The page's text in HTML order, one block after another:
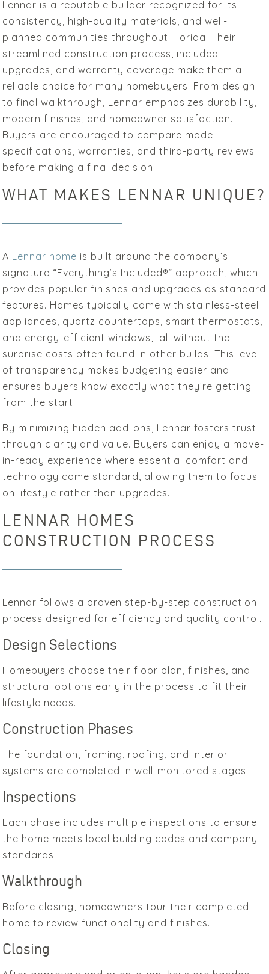
Lennar is a reputable builder recognized for its
consistency, high-quality materials, and well-
planned communities throughout Florida. Their
streamlined construction process, included
upgrades, and warranty coverage make them a
reliable choice for many homebuyers. From design
to final walkthrough, Lennar emphasizes durability,
modern finishes, and homeowner satisfaction.
Buyers are encouraged to compare model
specifications, warranties, and third-party reviews
before making a final decision.
WHAT MAKES LENNAR UNIQUE?
A Lennar home is built around the company’s
signature “Everything’s Included®” approach, which
provides popular finishes and upgrades as standard
features. Homes typically come with stainless-steel
appliances, quartz countertops, smart thermostats,
and energy-efficient windows, all without the
surprise costs often found in other builds. This level
of transparency makes budgeting easier and
ensures buyers know exactly what they’re getting
from the start.
By minimizing hidden add-ons, Lennar fosters trust
through clarity and value. Buyers can enjoy a move-
in-ready experience where essential comfort and
technology come standard, allowing them to focus
on lifestyle rather than upgrades.
LENNAR HOMES
CONSTRUCTION PROCESS
Lennar follows a proven step-by-step construction
process designed for efficiency and quality control.
Design Selections
Homebuyers choose their floor plan, finishes, and
structural options early in the process to fit their
lifestyle needs.
Construction Phases
The foundation, framing, roofing, and interior
systems are completed in well-monitored stages.
Inspections
Each phase includes multiple inspections to ensure
the home meets local building codes and company
standards.
Walkthrough
Before closing, homeowners tour their completed
home to review functionality and finishes.
Closing